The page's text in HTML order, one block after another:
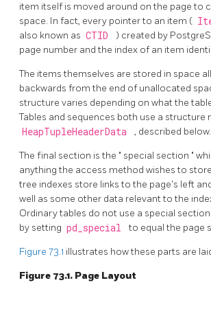
item itself is moved around on the page to
space. In fact, every pointer to an item (
also known as CTID ) created by
page number and the index of an item
The items themselves are stored in space
backwards from the end of unallocated
structure varies depending on what the
Tables and sequences both use a structure
HeapTupleHeaderData , described below.
The final section is the " special section "
anything the access method wishes to
tree indexes store links to the page's left
well as some other data relevant to the
Ordinary tables do not use a special
by setting pd_special to equal the page
Figure 73.1 illustrates how these parts are
Figure 73.1. Page Layout